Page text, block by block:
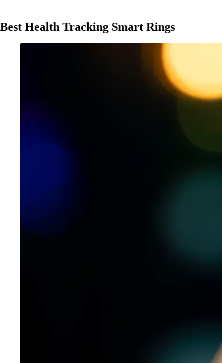
Best Health Tracking Smart Rings